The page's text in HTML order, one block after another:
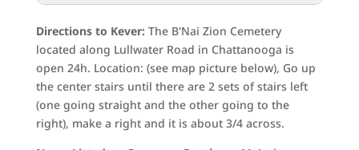
Directions to Kever: The B'Nai Zion Cemetery
located along Lullwater Road in Chattanooga is
open 24h. Location: (see map picture below), Go up
the center stairs until there are 2 sets of stairs left
(one going straight and the other going to the
right), make a right and it is about 3/4 across.